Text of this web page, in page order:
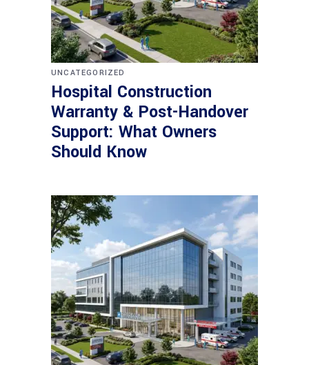
UNCATEGORIZED
Hospital Construction
Warranty & Post-Handover
Support: What Owners
Should Know